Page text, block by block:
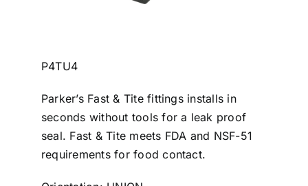
P4TU4
Parker’s Fast & Tite fittings installs in
seconds without tools for a leak proof
seal. Fast & Tite meets FDA and NSF-51
requirements for food contact.